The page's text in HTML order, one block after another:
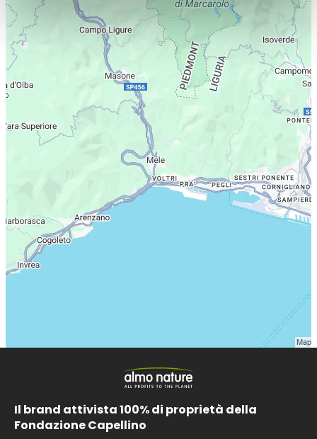
Il brand attivista 100% di proprietà della
Fondazione Capellino